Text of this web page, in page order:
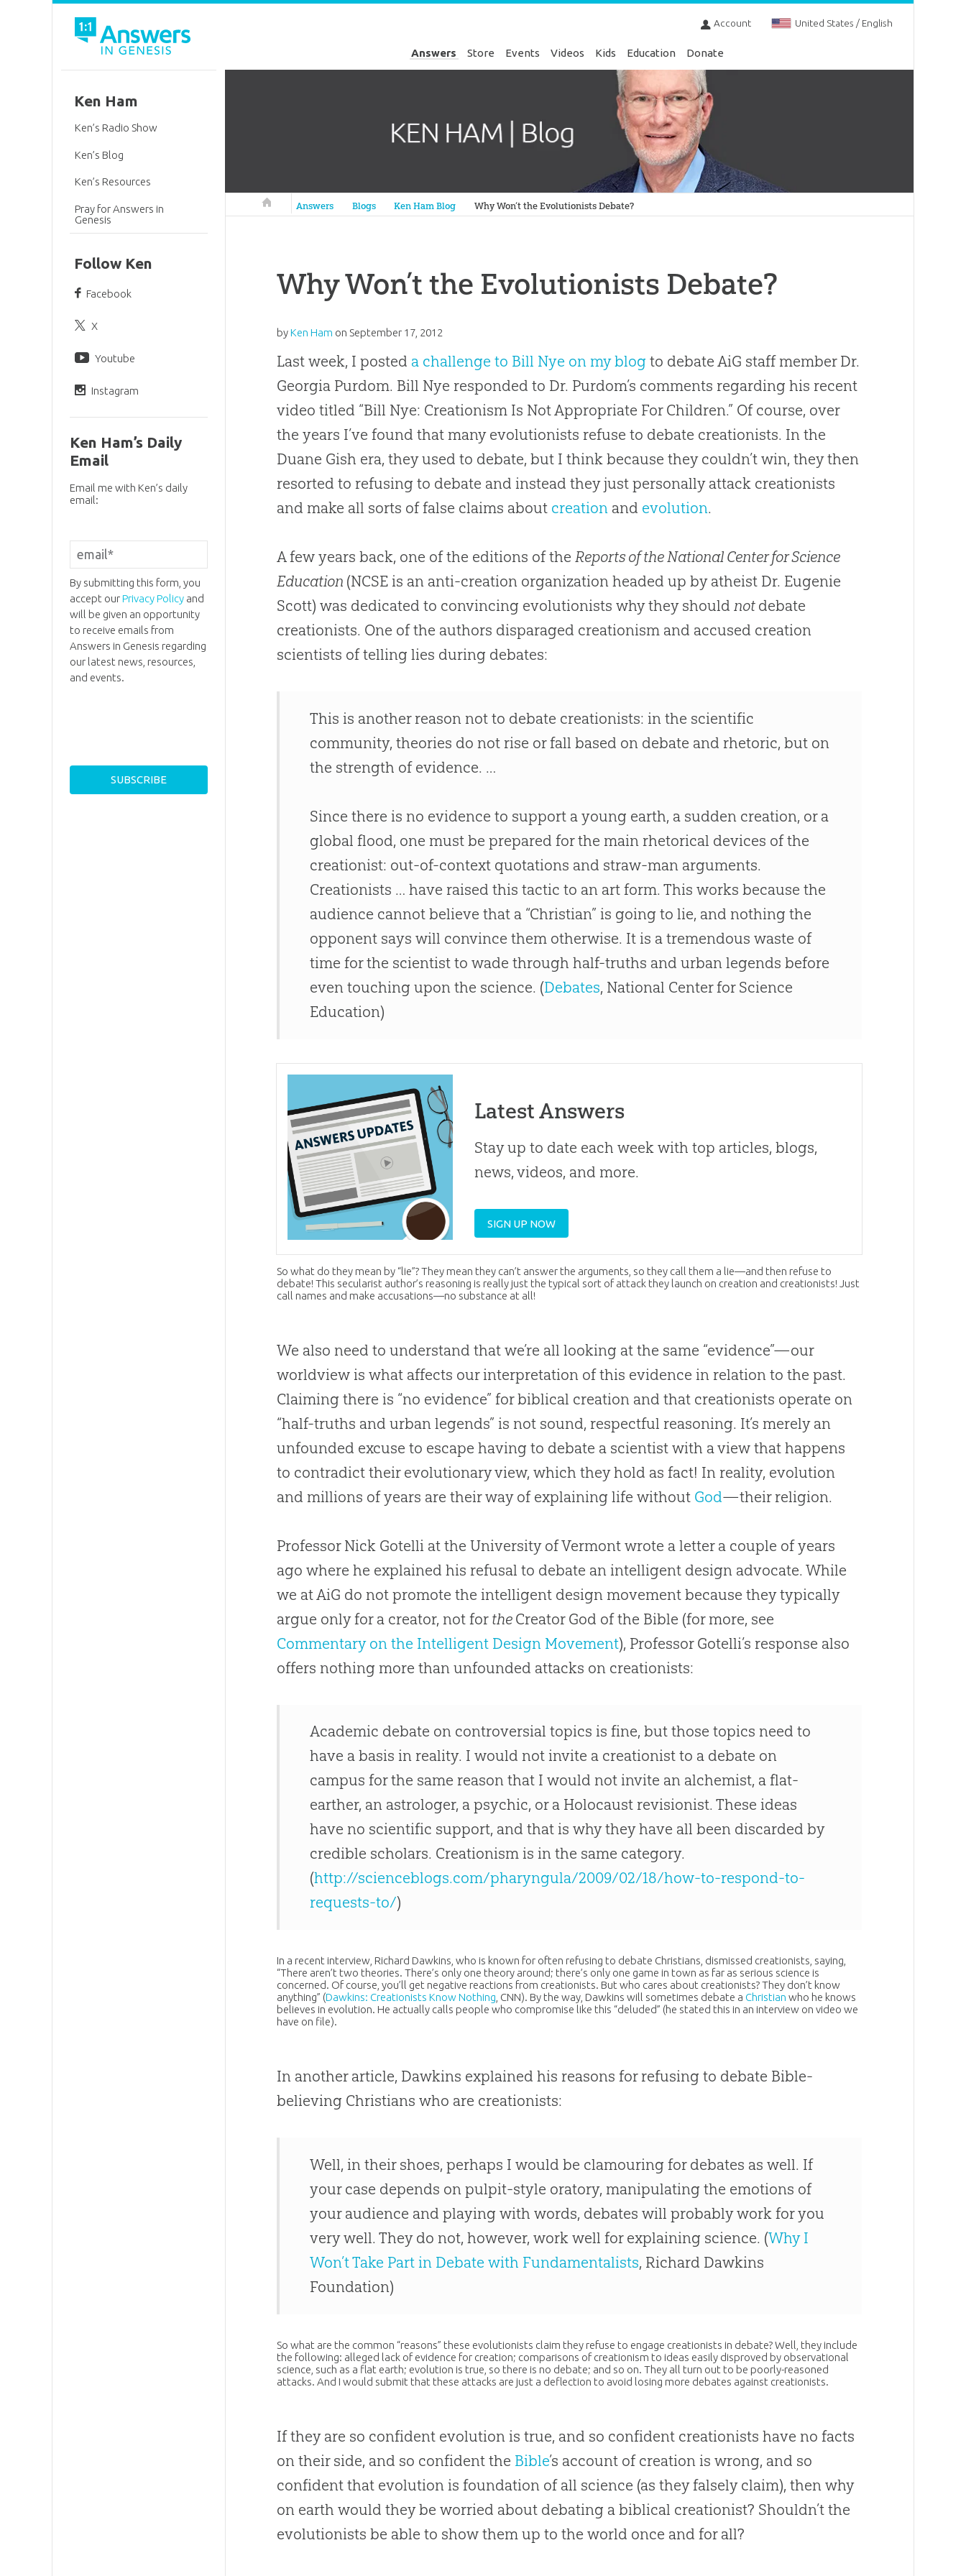
Account United States / English
Answers Store Events Videos Kids Education Donate
Answers in Genesis
Answers Blogs Ken Ham Blog Why Won’t the Evolutionists Debate?
Why Won’t the Evolutionists Debate?
byKen Ham on September 17, 2012
Last week, I posted a challenge to Bill Nye on my blog to debate AiG staff member Dr.
Georgia Purdom. Bill Nye responded to Dr. Purdom’s comments regarding his recent
video titled “Bill Nye: Creationism Is Not Appropriate For Children.” Of course, over
the years I’ve found that many evolutionists refuse to debate creationists. In the
Duane Gish era, they used to debate, but I think because they couldn’t win, they then
resorted to refusing to debate and instead they just personally attack creationists
and make all sorts of false claims about creation and evolution.
A few years back, one of the editions of theReports of the National Center for Science
Education (NCSE is an anti-creation organization headed up by atheist Dr. Eugenie
Scott) was dedicated to convincing evolutionists why they shouldnot debate
creationists. One of the authors disparaged creationism and accused creation
scientists of telling lies during debates:
This is another reason not to debate creationists: in the scientific
community, theories do not rise or fall based on debate and rhetoric, but on
the strength of evidence. …
Since there is no evidence to support a young earth, a sudden creation, or a
global flood, one must be prepared for the main rhetorical devices of the
creationist: out-of-context quotations and straw-man arguments.
Creationists … have raised this tactic to an art form. This works because the
audience cannot believe that a “Christian” is going to lie, and nothing the
opponent says will convince them otherwise. It is a tremendous waste of
time for the scientist to wade through half-truths and urban legends before
even touching upon the science. (Debates, National Center for Science
Education)
Latest Answers
Stay up to date each week with top articles, blogs,
news, videos, and more.
SIGN UP NOW
So what do they mean by “lie”? They mean they can’t answer the arguments, so they call them a lie—and then refuse to
debate! This secularist author’s reasoning is really just the typical sort of attack they launch on creation and creationists! Just
call names and make accusations—no substance at all!
We also need to understand that we’re all looking at the same “evidence”—our
worldview is what affects our interpretation of this evidence in relation to the past.
Claiming there is “no evidence” for biblical creation and that creationists operate on
“half-truths and urban legends” is not sound, respectful reasoning. It’s merely an
unfounded excuse to escape having to debate a scientist with a view that happens
to contradict their evolutionary view, which they hold as fact! In reality, evolution
and millions of years are their way of explaining life without God—their religion.
Professor Nick Gotelli at the University of Vermont wrote a letter a couple of years
ago where he explained his refusal to debate an intelligent design advocate. While
we at AiG do not promote the intelligent design movement because they typically
argue only for a creator, not for the Creator God of the Bible (for more, see
Commentary on the Intelligent Design Movement), Professor Gotelli’s response also
offers nothing more than unfounded attacks on creationists:
Academic debate on controversial topics is fine, but those topics need to
have a basis in reality. I would not invite a creationist to a debate on
campus for the same reason that I would not invite an alchemist, a flat-
earther, an astrologer, a psychic, or a Holocaust revisionist. These ideas
have no scientific support, and that is why they have all been discarded by
credible scholars. Creationism is in the same category.
(http://scienceblogs.com/pharyngula/2009/02/18/how-to-respond-to-
requests-to/)
In a recent interview, Richard Dawkins, who is known for often refusing to debate Christians, dismissed creationists, saying,
“There aren’t two theories. There’s only one theory around; there’s only one game in town as far as serious science is
concerned. Of course, you’ll get negative reactions from creationists. But who cares about creationists? They don’t know
anything” (Dawkins: Creationists Know Nothing , CNN). By the way, Dawkins will sometimes debate a Christian who he knows
believes in evolution. He actually calls people who compromise like this “deluded” (he stated this in an interview on video we
have on file).
In another article, Dawkins explained his reasons for refusing to debate Bible-
believing Christians who are creationists:
Well, in their shoes, perhaps I would be clamouring for debates as well. If
your case depends on pulpit-style oratory, manipulating the emotions of
your audience and playing with words, debates will probably work for you
very well. They do not, however, work well for explaining science. (Why I
Won’t Take Part in Debate with Fundamentalists, Richard Dawkins
Foundation)
So what are the common “reasons” these evolutionists claim they refuse to engage creationists in debate? Well, they include
the following: alleged lack of evidence for creation; comparisons of creationism to ideas easily disproved by observational
science, such as a flat earth; evolution is true, so there is no debate; and so on. They all turn out to be poorly-reasoned
attacks. And I would submit that these attacks are just a deflection to avoid losing more debates against creationists.
If they are so confident evolution is true, and so confident creationists have no facts
on their side, and so confident the Bible’s account of creation is wrong, and so
confident that evolution is foundation of all science (as they falsely claim), then why
on earth would they be worried about debating a biblical creationist? Shouldn’t the
evolutionists be able to show them up to the world once and for all?
Ken Ham
Ken’s Radio Show
Ken’s Blog
Ken’s Resources
Pray for Answers in
Genesis
Follow Ken
Facebook
X
Youtube
Instagram
Ken Ham’s Daily
Email
Email me with Ken’s daily
email:
By submitting this form, you
accept ourPrivacy Policyand
will be given an opportunity
to receive emails from
Answers in Genesis regarding
our latest news, resources,
and events.